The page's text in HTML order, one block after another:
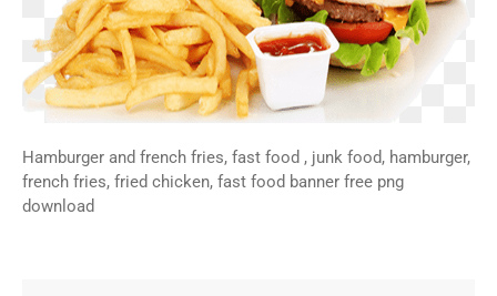
Hamburger and french fries, fast food , junk food, hamburger,
french fries, fried chicken, fast food banner free png
download